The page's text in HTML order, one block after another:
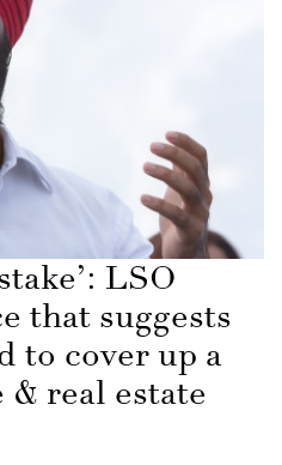
LSO
that suggests
to cover up a
& real estate